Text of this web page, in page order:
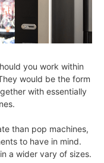
you work within
would be the form
with essentially
than pop machines,
to have in mind.
a wider vary of sizes.